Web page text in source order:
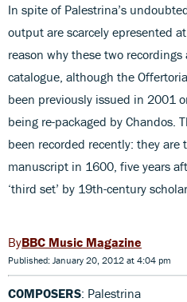
In spite of Palestrina’s
output are scarcely epresented
reason why these two
catalogue, although the
been previously issued in 2001
being re-packaged by Chandos.
been recorded recently: they are
manuscript in 1600, five years
‘third set’ by 19th-century
BBC Music Magazine
Published: January 20, 2012 at 4:04 pm
COMPOSERS: Palestrina